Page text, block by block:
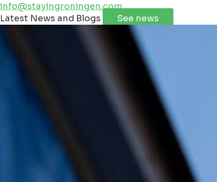
info@stayingroningen.com
+
Leaflet | ©JawgMaps©OpenStreetMap
Latest News and Blogs See news